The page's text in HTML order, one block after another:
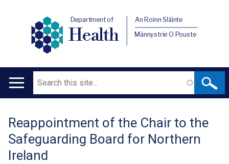
Department of
Health
An Roinn Sláinte
Männystrie O Pouste
Main
Search
Translation
help
Reappointment of the Chair to the
Safeguarding Board for Northern
Ireland